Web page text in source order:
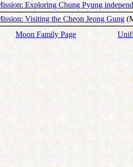
Exploring Chung Pyung
Visiting the Cheon Jeong Gung
Moon Family Page